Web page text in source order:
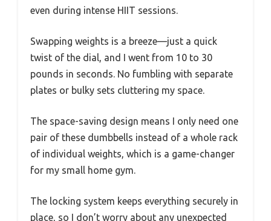
even during intense HIIT sessions.
Swapping weights is a breeze—just a quick
twist of the dial, and I went from 10 to 30
pounds in seconds. No fumbling with separate
plates or bulky sets cluttering my space.
The space-saving design means I only need one
pair of these dumbbells instead of a whole rack
of individual weights, which is a game-changer
for my small home gym.
The locking system keeps everything securely in
place, so I don’t worry about any unexpected